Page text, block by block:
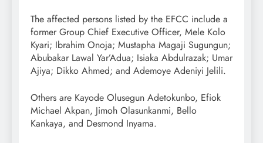
The affected persons listed by the EFCC include a
former Group Chief Executive Officer, Mele Kolo
Kyari; Ibrahim Onoja; Mustapha Magaji Sugungun;
Abubakar Lawal Yar’Adua; Isiaka Abdulrazak; Umar
Ajiya; Dikko Ahmed; and Ademoye Adeniyi Jelili.
Others are Kayode Olusegun Adetokunbo, Efiok
Michael Akpan, Jimoh Olasunkanmi, Bello
Kankaya, and Desmond Inyama.